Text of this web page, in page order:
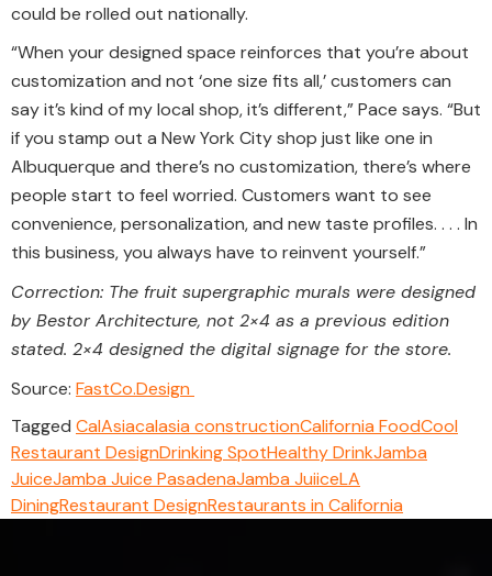
could be rolled out nationally.
“When your designed space reinforces that you’re about
customization and not ‘one size fits all,’ customers can
say it’s kind of my local shop, it’s different,” Pace says. “But
if you stamp out a New York City shop just like one in
Albuquerque and there’s no customization, there’s where
people start to feel worried. Customers want to see
convenience, personalization, and new taste profiles. . . . In
this business, you always have to reinvent yourself.”
Correction: The fruit supergraphic murals were designed
by Bestor Architecture, not 2×4 as a previous edition
stated. 2×4 designed the digital signage for the store.
Source: FastCo.Design
Tagged CalAsiacalasia constructionCalifornia FoodCool
Restaurant DesignDrinking SpotHealthy DrinkJamba
JuiceJamba Juice PasadenaJamba JuiiceLA
DiningRestaurant DesignRestaurants in California